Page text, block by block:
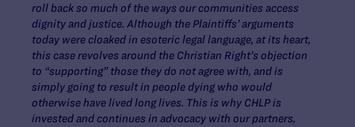
roll back so much of the ways our communities access
dignity and justice. Although the Plaintiffs’ arguments
today were cloaked in esoteric legal language, at its heart,
this case revolves around the Christian Right’s objection
to “supporting” those they do not agree with, and is
simply going to result in people dying who would
otherwise have lived long lives. This is why CHLP is
invested and continues in advocacy with our partners,